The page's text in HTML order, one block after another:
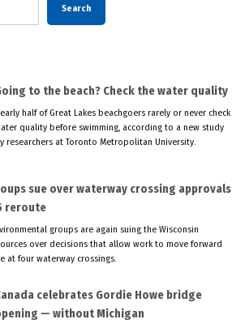
Search
to the beach? Check the water quality
half of Great Lakes beachgoers rarely or never check
quality before swimming, according to a new study
researchers at Toronto Metropolitan University.
sue over waterway crossing approvals
reroute
groups are again suing the Wisconsin
over decisions that allow work to move forward
at four waterway crossings.
celebrates Gordie Howe bridge
— without Michigan